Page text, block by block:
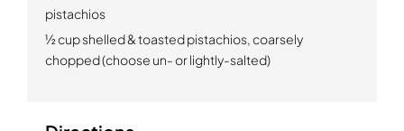
pistachios
½ cup shelled & toasted pistachios, coarsely
chopped (choose un- or lightly-salted)